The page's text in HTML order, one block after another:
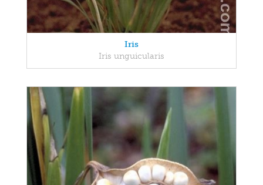
Iris
Iris unguicularis